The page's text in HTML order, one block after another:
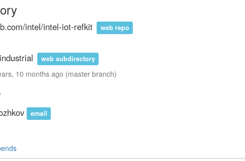
intel/intel-iot-refkit web repo
web subdirectory
10 months ago (master branch)
email